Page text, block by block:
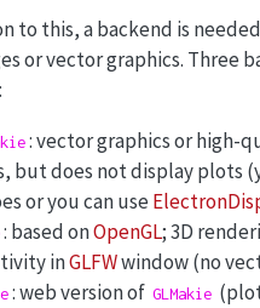
to this, a backend is
or vector graphics. Three
: vector graphics or high-
but does not display plots
or you can use
: based onOpenGL; 3D
inGLFWwindow (no
: web version of GLMakie